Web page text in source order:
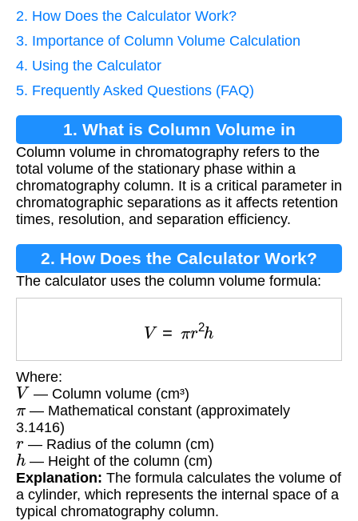
2. How Does the Calculator Work?
3. Importance of Column Volume Calculation
4. Using the Calculator
5. Frequently Asked Questions (FAQ)
1. What is Column Volume in
Chromatography?
Column volume in chromatography refers to the
total volume of the stationary phase within a
chromatography column. It is a critical parameter in
chromatographic separations as it affects retention
times, resolution, and separation efficiency.
2. How Does the Calculator Work?
The calculator uses the column volume formula:
h
Where:
V — Column volume (cm³)
π— Mathematical constant (approximately
3.1416)
r— Radius of the column (cm)
h — Height of the column (cm)
Explanation: The formula calculates the volume of
a cylinder, which represents the internal space of a
typical chromatography column.